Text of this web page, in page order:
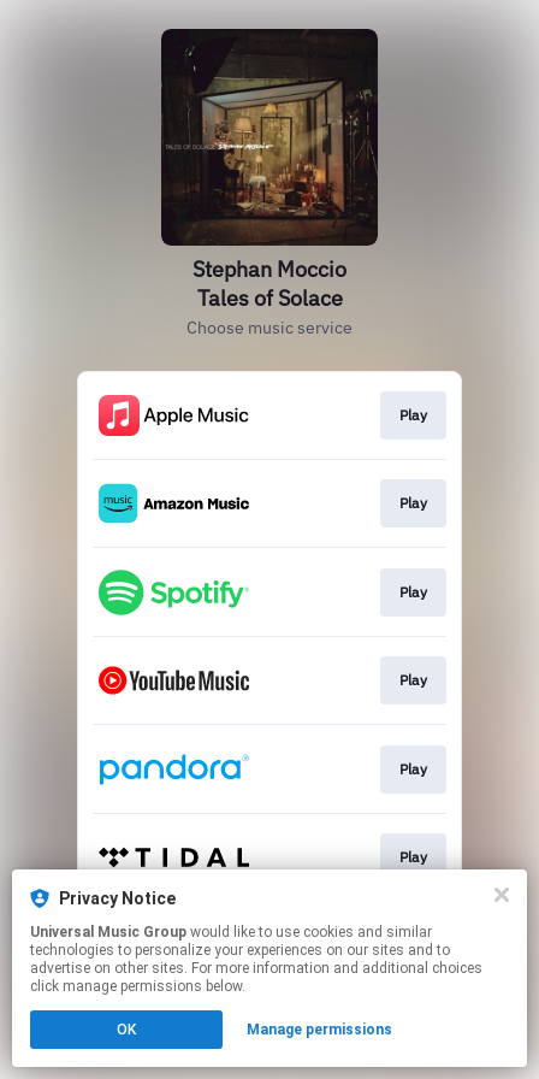
Stephan Moccio
Tales of Solace
Choose music service
Play
Play
Play
Play
Play
Play
This page may contain affiliate links.
By using this service, you agree to the use of cookies.
Click hereto manage your permissions.
Privacy Notice
Universal Music Group
technologies to personalize your experiences on our sites and to
advertise on other sites. For more information and additional choices
click manage permissions below.
OK Manage permissions